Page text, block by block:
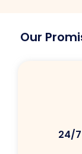
Our
24/